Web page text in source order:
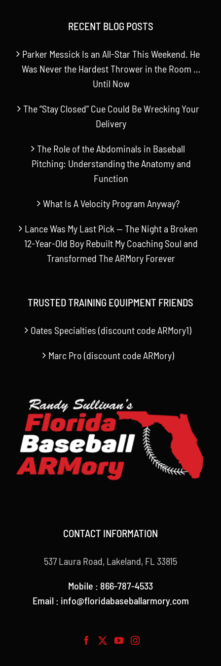
RECENT BLOG POSTS
Parker Messick Is an All-Star This Weekend. He
Was Never the Hardest Thrower in the Room …
Until Now
The “Stay Closed” Cue Could Be Wrecking Your
Delivery
The Role of the Abdominals in Baseball
Pitching: Understanding the Anatomy and
Function
What Is A Velocity Program Anyway?
Lance Was My Last Pick — The Night a Broken
12-Year-Old Boy Rebuilt My Coaching Soul and
Transformed The ARMory Forever
TRUSTED TRAINING EQUIPMENT FRIENDS
Oates Specialties (discount code ARMory1)
Marc Pro (discount code ARMory)
CONTACT INFORMATION
537 Laura Road, Lakeland, FL 33815
Mobile : 866-787-4533
Email : info@floridabaseballarmory.com